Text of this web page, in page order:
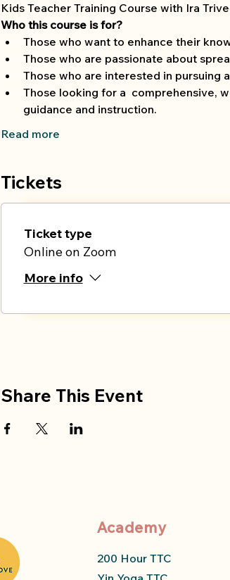
Kids Teacher Training Course with Ira
Who this course is for?
Those who want to enhance their
Those who are passionate about
Those who are interested in pursuing
Those looking for a  comprehensive,
guidance and instruction.
Read more
Tickets
Ticket type
Online on Zoom
More info
Share This Event
Academy
200 Hour TTC